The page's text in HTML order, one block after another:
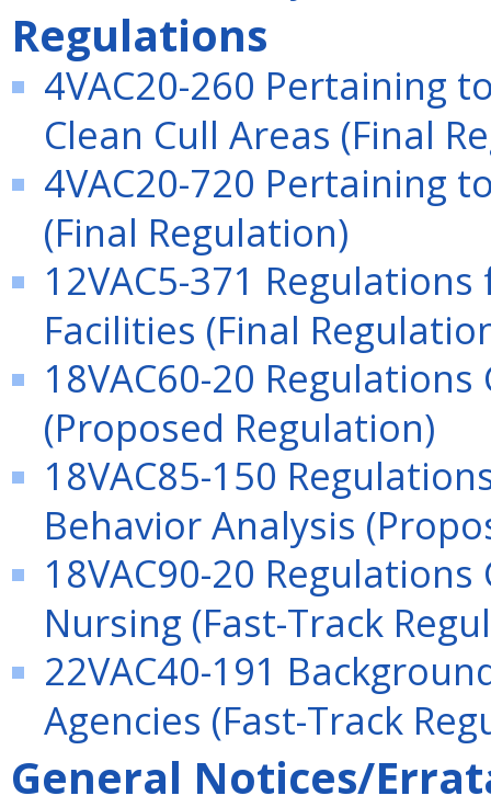
Regulations
4VAC20-260 Pertaining
Clean Cull Areas (Final
4VAC20-720 Pertaining
(Final Regulation)
12VAC5-371
Facilities (Final
18VAC60-20
(Proposed Regulation)
18VAC85-150
Behavior Analysis
18VAC90-20
Nursing (Fast-Track
22VAC40-191
Agencies (Fast-Track
General Notices/